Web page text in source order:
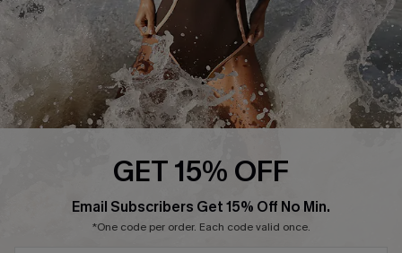
Company Info
About Us
Press
Ambassador Program
GET 15% OFF
Email Subscribers Get 15% Off No Min.
*One code per order. Each code valid once.